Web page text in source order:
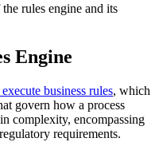
rules engine and its
Engine
business rules, which
govern how a process
complexity, encompassing
requirements.